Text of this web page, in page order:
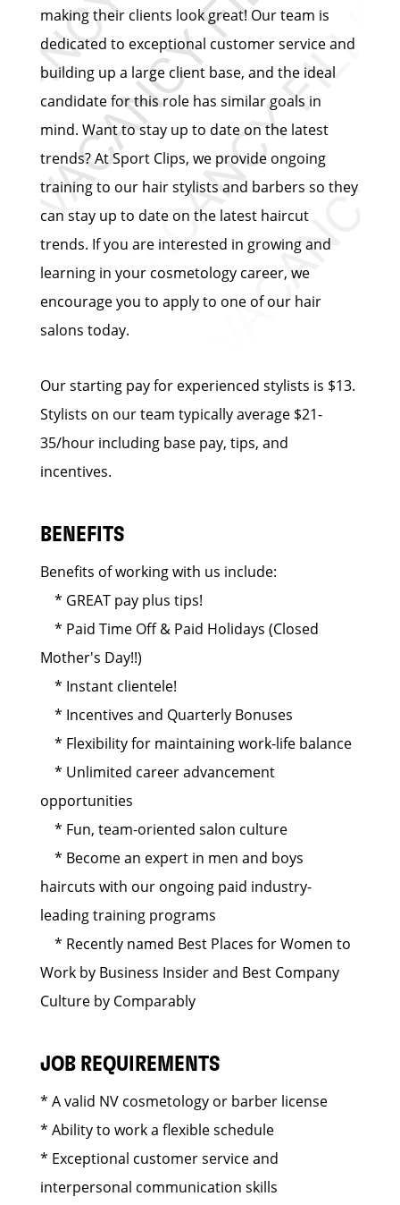
making their clients look great! Our team is
dedicated to exceptional customer service and
building up a large client base, and the ideal
candidate for this role has similar goals in
mind. Want to stay up to date on the latest
trends? At Sport Clips, we provide ongoing
training to our hair stylists and barbers so they
can stay up to date on the latest haircut
trends. If you are interested in growing and
learning in your cosmetology career, we
encourage you to apply to one of our hair
salons today.
Our starting pay for experienced stylists is $13.
Stylists on our team typically average $21-
35/hour including base pay, tips, and
incentives.
BENEFITS
Benefits of working with us include:
* GREAT pay plus tips!
* Paid Time Off & Paid Holidays (Closed
Mother's Day!!)
* Instant clientele!
* Incentives and Quarterly Bonuses
* Flexibility for maintaining work-life balance
* Unlimited career advancement
opportunities
* Fun, team-oriented salon culture
* Become an expert in men and boys
haircuts with our ongoing paid industry-
leading training programs
* Recently named Best Places for Women to
Work by Business Insider and Best Company
Culture by Comparably
JOB REQUIREMENTS
* A valid NV cosmetology or barber license
* Ability to work a flexible schedule
* Exceptional customer service and
interpersonal communication skills